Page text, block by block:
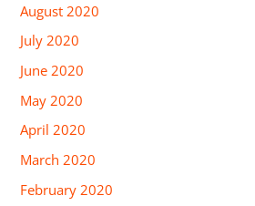
August 2020
July 2020
June 2020
May 2020
April 2020
March 2020
February 2020